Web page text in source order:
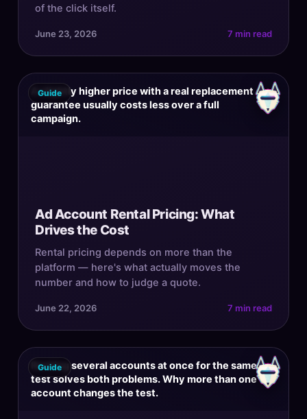
of the click itself.
June 23, 2026 7 min read
A slightly higher price with a real replacement
guarantee usually costs less over a full
campaign.
Guide
Ad Account Rental Pricing: What
Drives the Cost
Rental pricing depends on more than the
platform — here's what actually moves the
number and how to judge a quote.
June 22, 2026 7 min read
Renting several accounts at once for the same
test solves both problems. Why more than one
account changes the test.
Guide